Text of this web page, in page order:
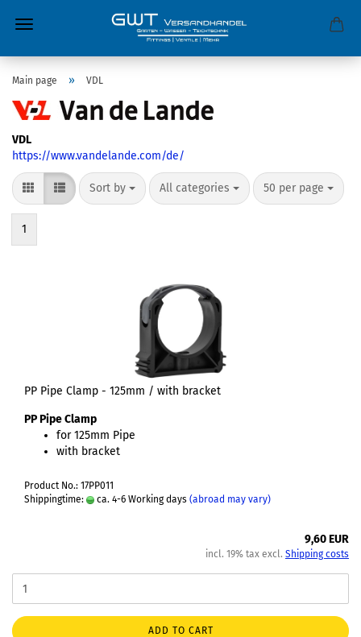
Main page » VDL
VDL
https://www.vandelande.com/de/
Sort by All categories 50 per page
1
PP Pipe Clamp - 125mm / with bracket
PP Pipe Clamp
for 125mm Pipe
with bracket
Product No.: 17PP011
Shippingtime:
ca. 4-6 Working days (abroad may vary)
9,60 EUR
incl. 19% tax excl. Shipping costs
ADD TO CART